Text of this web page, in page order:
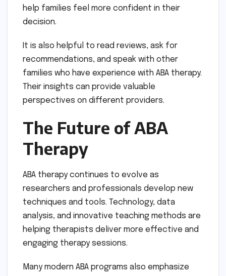
help families feel more confident in their
decision.
It is also helpful to read reviews, ask for
recommendations, and speak with other
families who have experience with ABA therapy.
Their insights can provide valuable
perspectives on different providers.
The Future of ABA
Therapy
ABA therapy continues to evolve as
researchers and professionals develop new
techniques and tools. Technology, data
analysis, and innovative teaching methods are
helping therapists deliver more effective and
engaging therapy sessions.
Many modern ABA programs also emphasize